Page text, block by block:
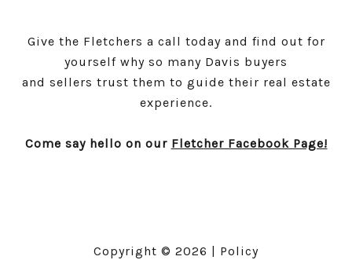
Give the Fletchers a call today and find out for
yourself why so many Davis buyers
and sellers trust them to guide their real estate
experience.
Come say hello on our Fletcher Facebook Page!
Copyright © 2026 | Policy